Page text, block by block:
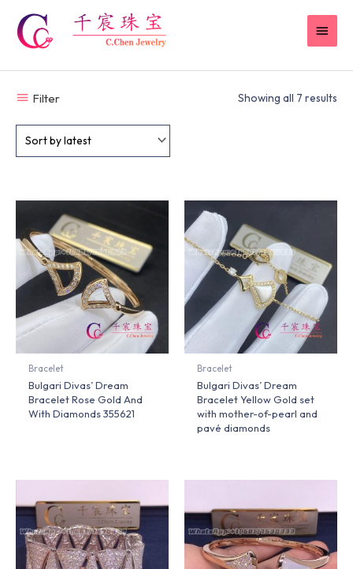
content
Filter Showing all 7 results
Bracelet
Bulgari Divas’ Dream
Bracelet Rose Gold And
With Diamonds 355621
Bracelet
Bulgari Divas’ Dream
Bracelet Yellow Gold set
with mother-of-pearl and
pavé diamonds